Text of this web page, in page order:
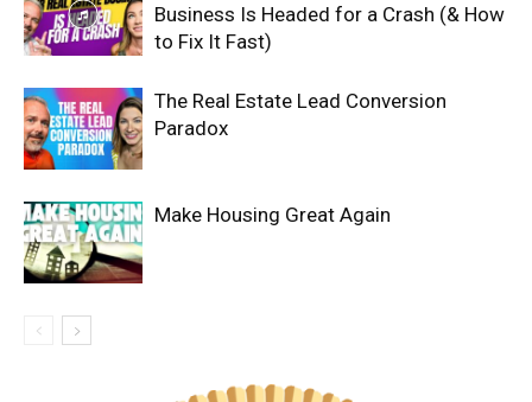
Business Is Headed for a Crash (& How
to Fix It Fast)
The Real Estate Lead Conversion
Paradox
Make Housing Great Again